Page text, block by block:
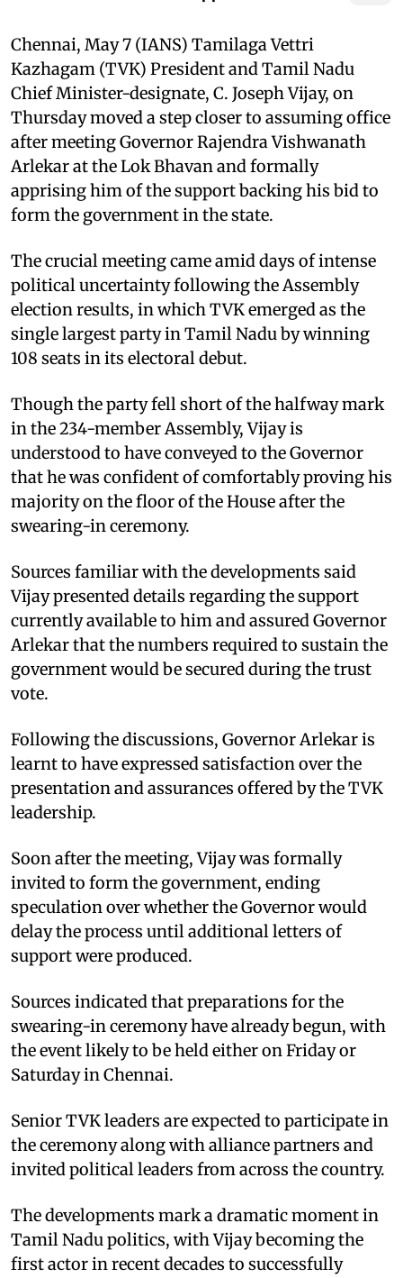
Chennai, May 7 (IANS) Tamilaga Vettri
Kazhagam (TVK) President and Tamil Nadu
Chief Minister-designate, C. Joseph Vijay, on
Thursday moved a step closer to assuming office
after meeting Governor Rajendra Vishwanath
Arlekar at the Lok Bhavan and formally
apprising him of the support backing his bid to
form the government in the state.
The crucial meeting came amid days of intense
political uncertainty following the Assembly
election results, in which TVK emerged as the
single largest party in Tamil Nadu by winning
108 seats in its electoral debut.
Though the party fell short of the halfway mark
in the 234-member Assembly, Vijay is
understood to have conveyed to the Governor
that he was confident of comfortably proving his
majority on the floor of the House after the
swearing-in ceremony.
Sources familiar with the developments said
Vijay presented details regarding the support
currently available to him and assured Governor
Arlekar that the numbers required to sustain the
government would be secured during the trust
vote.
Following the discussions, Governor Arlekar is
learnt to have expressed satisfaction over the
presentation and assurances offered by the TVK
leadership.
Soon after the meeting, Vijay was formally
invited to form the government, ending
speculation over whether the Governor would
delay the process until additional letters of
support were produced.
Sources indicated that preparations for the
swearing-in ceremony have already begun, with
the event likely to be held either on Friday or
Saturday in Chennai.
Senior TVK leaders are expected to participate in
the ceremony along with alliance partners and
invited political leaders from across the country.
The developments mark a dramatic moment in
Tamil Nadu politics, with Vijay becoming the
first actor in recent decades to successfully